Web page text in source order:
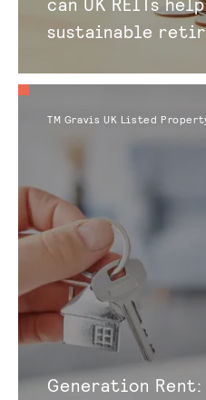
sustainable
TM Gravis UK Listed
Generation